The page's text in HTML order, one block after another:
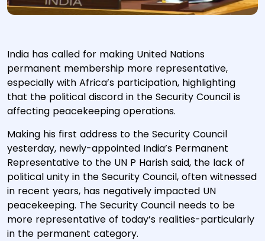
India has called for making United Nations
permanent membership more representative,
especially with Africa’s participation, highlighting
that the political discord in the Security Council is
affecting peacekeeping operations.
Making his first address to the Security Council
yesterday, newly-appointed India’s Permanent
Representative to the UN P Harish said, the lack of
political unity in the Security Council, often witnessed
in recent years, has negatively impacted UN
peacekeeping. The Security Council needs to be
more representative of today’s realities-particularly
in the permanent category.